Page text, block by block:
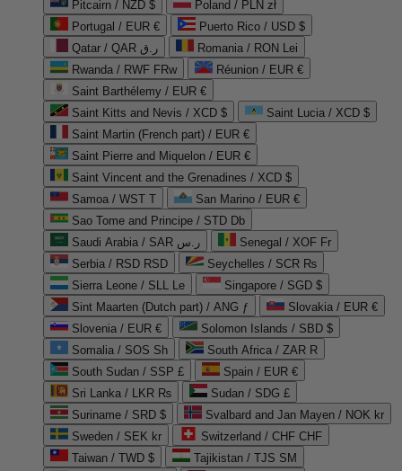
Pitcairn / NZD $
Poland / PLN zł
Portugal / EUR €
Puerto Rico / USD $
Qatar / QAR ر.ق
Romania / RON Lei
Rwanda / RWF FRw
Réunion / EUR €
Saint Barthélemy / EUR €
Saint Kitts and Nevis / XCD $
Saint Lucia / XCD $
Saint Martin (French part) / EUR €
Saint Pierre and Miquelon / EUR €
Saint Vincent and the Grenadines / XCD $
Samoa / WST T
San Marino / EUR €
Sao Tome and Principe / STD Db
Saudi Arabia / SAR ر.س
Senegal / XOF Fr
Serbia / RSD RSD
Seychelles / SCR ₨
Sierra Leone / SLL Le
Singapore / SGD $
Sint Maarten (Dutch part) / ANG ƒ
Slovakia / EUR €
Slovenia / EUR €
Solomon Islands / SBD $
Somalia / SOS Sh
South Africa / ZAR R
South Sudan / SSP £
Spain / EUR €
Sri Lanka / LKR ₨
Sudan / SDG £
Suriname / SRD $
Svalbard and Jan Mayen / NOK kr
Sweden / SEK kr
Switzerland / CHF CHF
Taiwan / TWD $
Tajikistan / TJS ЅМ